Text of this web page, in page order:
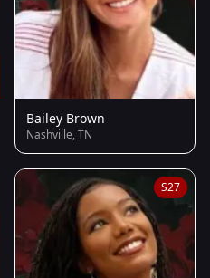
Bailey Brown
Nashville, TN
S27